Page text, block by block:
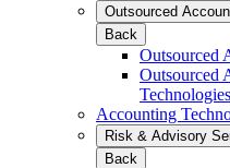
Outsourced
Back
Outsourced
Outsourced
Technologies
Accounting
Risk & Advisory
Back